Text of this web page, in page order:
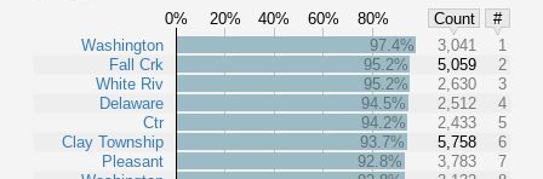
0% 20% 40% 60% 80% Count
#
Washington
Fall Crk
White Riv
Delaware
Ctr
Clay Township
Pleasant
97.4% 3,041
1
95.2%
5,059
2
95.2%
2,630
3
94.5%
2,512
4
94.2%
2,433
5
93.7%
5,758
6
92.8%
3,783
7